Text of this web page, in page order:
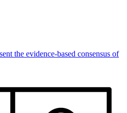
the evidence-based consensus of